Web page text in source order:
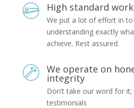
High standard
We put a lot of effort in to
understanding exactly
achieve. Rest assured.
We operate on
integrity
Don’t take our word for
testimonials